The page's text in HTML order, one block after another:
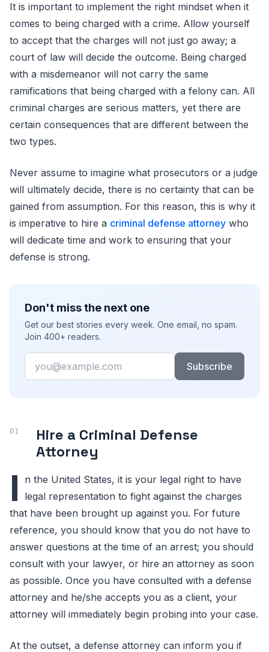
It is important to implement the right mindset when it
comes to being charged with a crime. Allow yourself
to accept that the charges will not just go away; a
court of law will decide the outcome. Being charged
with a misdemeanor will not carry the same
ramifications that being charged with a felony can. All
criminal charges are serious matters, yet there are
certain consequences that are different between the
two types.
Never assume to imagine what prosecutors or a judge
will ultimately decide, there is no certainty that can be
gained from assumption. For this reason, this is why it
is imperative to hire a criminal defense attorney who
will dedicate time and work to ensuring that your
defense is strong.
Don't miss the next one
Get our best stories every week. One email, no spam.
Join 400+ readers.
Email
Subscribe
Hire a Criminal Defense
Attorney
I
n the United States, it is your legal right to have
legal representation to fight against the charges
that have been brought up against you. For future
reference, you should know that you do not have to
answer questions at the time of an arrest; you should
consult with your lawyer, or hire an attorney as soon
as possible. Once you have consulted with a defense
attorney and he/she accepts you as a client, your
attorney will immediately begin probing into your case.
At the outset, a defense attorney can inform you if